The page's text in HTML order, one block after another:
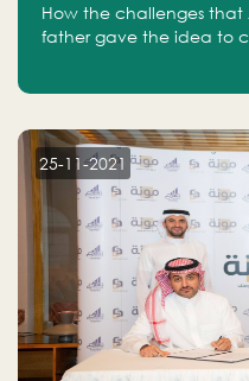
How the challenges
father gave the idea to
25-11-2021